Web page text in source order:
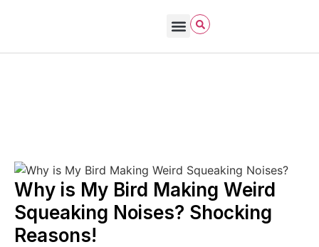
Why is My Bird Making Weird
Squeaking Noises? Shocking
Reasons!